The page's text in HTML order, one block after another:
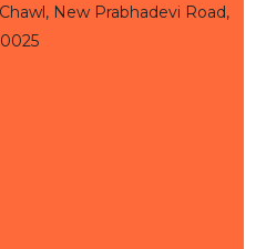
New Prabhadevi Road,